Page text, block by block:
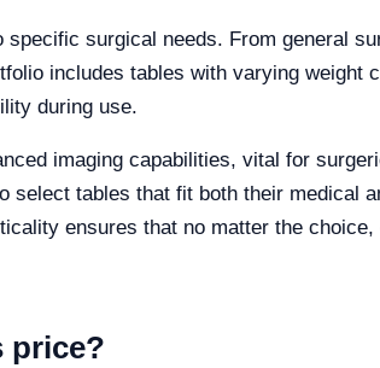
surgical needs. From general
includes tables with varying weight
during use.
imaging capabilities, vital for
tables that fit both their medical
ensures that no matter the
price?